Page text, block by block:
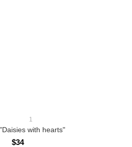
1
with hearts"
$34